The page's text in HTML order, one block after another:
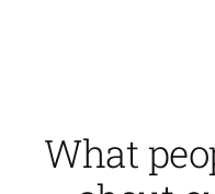
What